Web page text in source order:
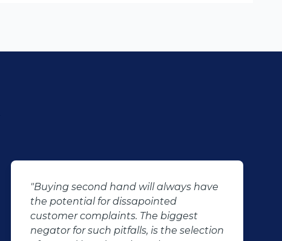
"Buying second hand will always have
the potential for dissapointed
customer complaints. The biggest
negator for such pitfalls, is the selection